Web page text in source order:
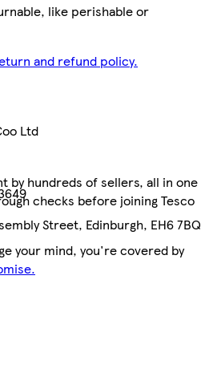
like perishable or
and refund policy.
Ltd
Street, Edinburgh, EH6 7BQ
by hundreds of sellers, all in one
checks before joining Tesco
your mind, you're covered by